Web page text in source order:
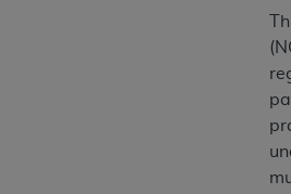
trademark of the
The license
below in the
this Agreement. If
If you are acting